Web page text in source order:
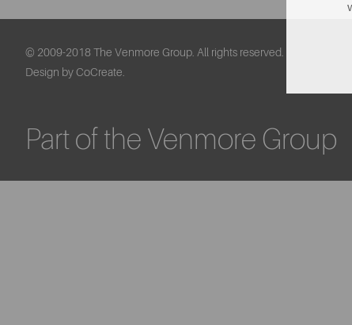
© 2009-2018 The Venmore Group. All rights reserved.
Design by CoCreate.
Part of the Venmore Group